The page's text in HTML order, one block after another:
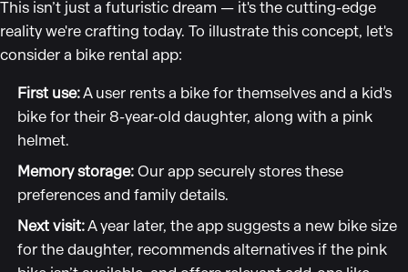
This isn’t just a futuristic dream — it's the cutting-edge
reality we're crafting today. To illustrate this concept, let's
consider a bike rental app:
First use:A user rents a bike for themselves and a kid's
bike for their 8-year-old daughter, along with a pink
helmet.
Memory storage:Our app securely stores these
preferences and family details.
Next visit:A year later, the app suggests a new bike size
for the daughter, recommends alternatives if the pink